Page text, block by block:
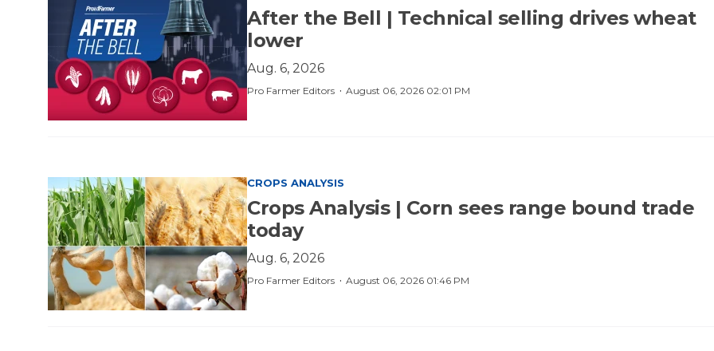
After the Bell | Technical selling drives wheat
lower
Aug. 6, 2026
August 06, 2026 02:01 PM
·
Pro Farmer Editors
CROPS ANALYSIS
Crops Analysis | Corn sees range bound trade
today
Aug. 6, 2026
August 06, 2026 01:46 PM
·
Pro Farmer Editors